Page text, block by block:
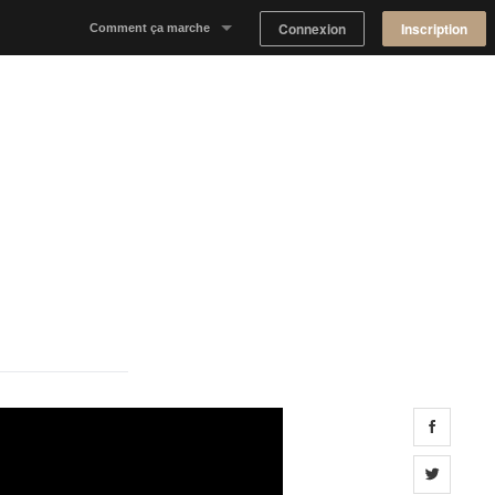
Comment ça marche Connexion Inscription